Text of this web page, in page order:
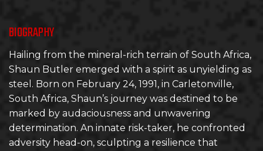
BIOGRAPHY
Hailing from the mineral-rich terrain of South Africa,
Shaun Butler emerged with a spirit as unyielding as
steel. Born on February 24, 1991, in Carletonville,
South Africa, Shaun’s journey was destined to be
marked by audaciousness and unwavering
determination. An innate risk-taker, he confronted
adversity head-on, sculpting a resilience that